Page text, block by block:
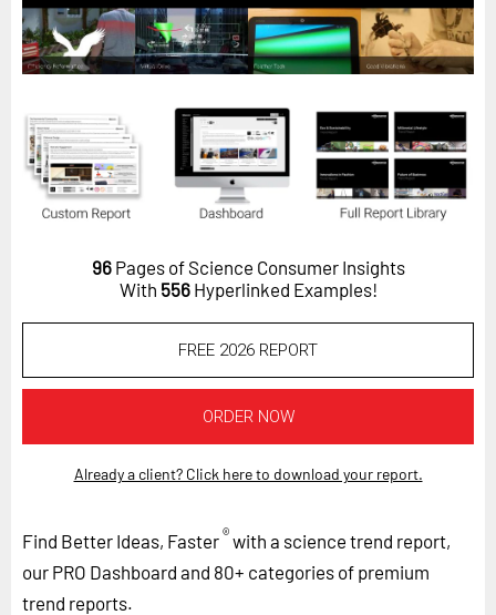
Horizon
Custom Masterclass
Our Methodology (TIE)
EVENTS
Future Festival
Contact Us
LOG IN SUBSCRIBE
96Pages of Science Consumer Insights
With 556Hyperlinked Examples!
FREE 2026 REPORT
ORDER NOW
Already a client? Click here to download your report.
Find Better Ideas, Faster®with a science trend report,
our PRO Dashboard and 80+ categories of premium
trend reports.